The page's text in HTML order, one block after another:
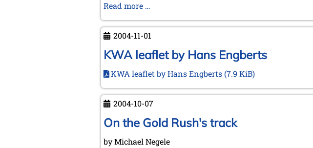
Read more …
from
Lübeck"
2004-11-01
KWA leaflet by Hans Engberts
KWA leaflet by Hans Engberts (7.9 KiB)
2004-10-07
On the Gold Rush's track
by Michael Negele